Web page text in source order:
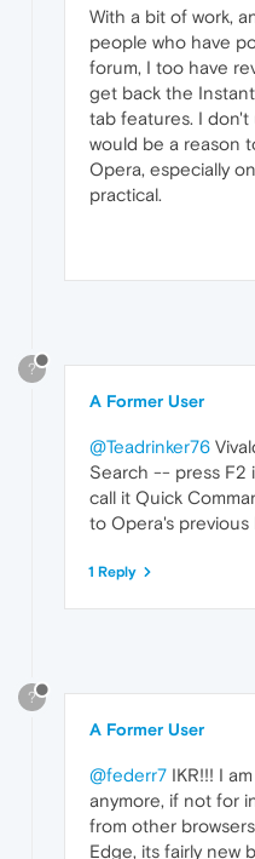
With a bit of work,
people who have
forum, I too have
get back the
tab features. I
would be a reason
Opera, especially
practical.
?
A Former User
@Teadrinker76
Search -- press F2
call it Quick
to Opera's previous
1 Reply
?
A Former User
@federr7 IKR!!! I
anymore, if not for
from other
Edge, its fairly new